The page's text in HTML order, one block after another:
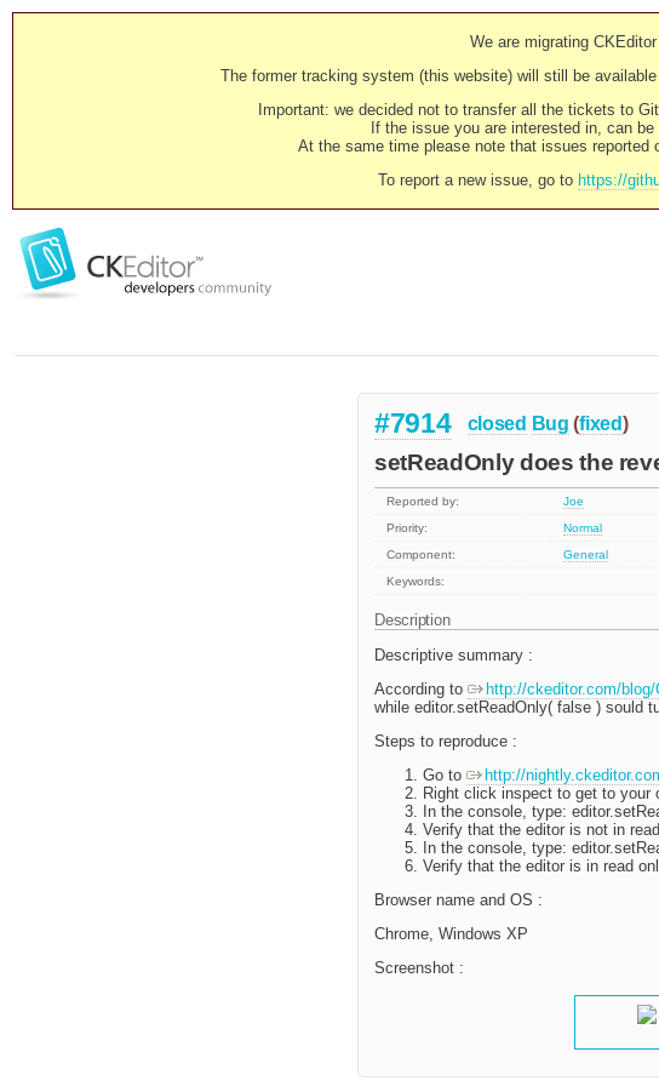
We are migrating
The former tracking system (this website) will still be
Important: we decided not to transfer all the tickets to
If the issue you are interested in, can
At the same time please note that issues
To report a new issue, go to https://
#7914 closed Bug (fixed)
setReadOnly does the
Reported by: Joe
Priority:
Normal
Component:
General
Keywords:
Description
Descriptive summary :
According to
http://ckeditor.com/
while editor.setReadOnly( false ) sould
Steps to reproduce :
Go to
http://
Right click inspect to get to your
In the console, type:
Verify that the editor is not in
In the console, type:
Verify that the editor is in read
Browser name and OS :
Chrome, Windows XP
Screenshot :